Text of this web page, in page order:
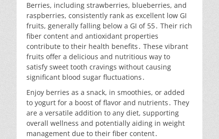
Berries, including strawberries, blueberries, and
raspberries, consistently rank as excellent low GI
fruits, generally falling below a GI of 55․ Their rich
fiber content and antioxidant properties
contribute to their health benefits․ These vibrant
fruits offer a delicious and nutritious way to
satisfy sweet tooth cravings without causing
significant blood sugar fluctuations․
Enjoy berries as a snack, in smoothies, or added
to yogurt for a boost of flavor and nutrients․ They
are a versatile addition to any diet, supporting
overall wellness and potentially aiding in weight
management due to their fiber content․